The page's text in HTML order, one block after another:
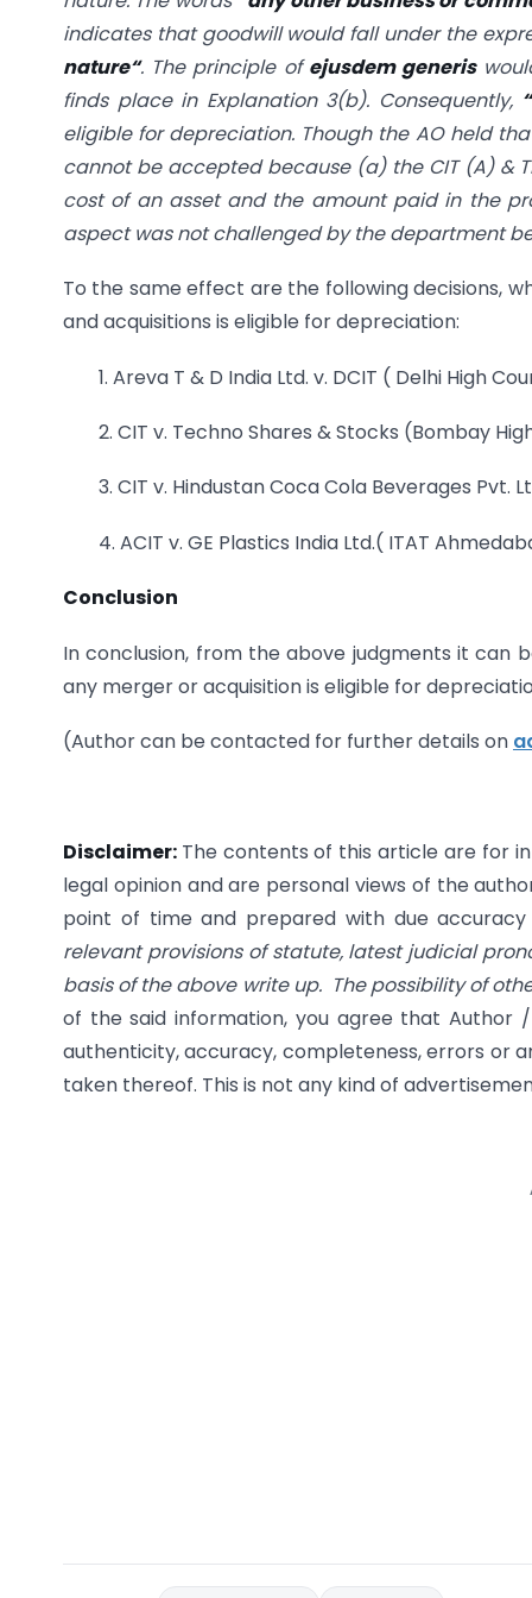
indicates that goodwill would fall under the
nature“. The principle ofejusdem generis
finds place in Explanation 3(b). Consequently, “
eligible for depreciation. Though the AO held
cannot be accepted because (a) the CIT (A) &
cost of an asset and the amount paid in the
aspect was not challenged by the department
To the same effect are the following decisions,
and acquisitions is eligible for depreciation:
1. Areva T & D India Ltd. v. DCIT ( Delhi High
2. CIT v. Techno Shares & Stocks (Bombay
3. CIT v. Hindustan Coca Cola Beverages Pvt.
4. ACIT v. GE Plastics India Ltd.( ITAT
Conclusion
In conclusion, from the above judgments it can
any merger or acquisition is eligible for
(Author can be contacted for further details on
Disclaimer: The contents of this article are for
legal opinion and are personal views of the
point of time and prepared with due accuracy
relevant provisions of statute, latest judicial
basis of the above write up. The possibility of
of the said information, you agree that Author
authenticity, accuracy, completeness, errors or
taken thereof. This is not any kind of